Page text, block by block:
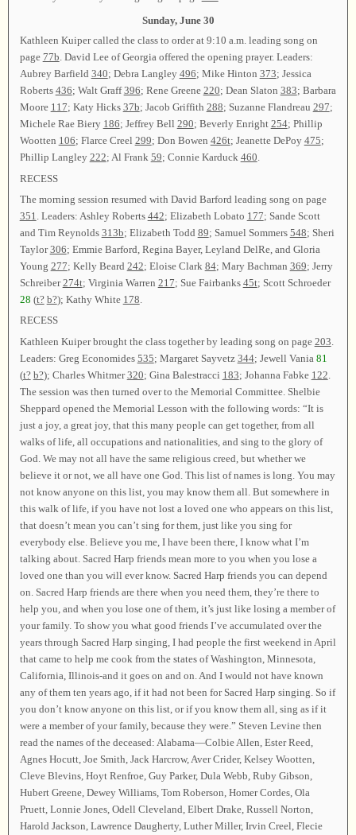
Sunday, June 30
Kathleen Kuiper called the class to order at 9:10 a.m. leading song on
page 77b. David Lee of Georgia offered the opening prayer. Leaders:
Aubrey Barfield 340; Debra Langley 496; Mike Hinton 373; Jessica
Roberts 436; Walt Graff396; Rene Greene 220; Dean Slaton 383; Barbara
Moore 117; Katy Hicks 37b; Jacob Griffith 288; Suzanne Flandreau 297;
Michele Rae Biery 186; Jeffrey Bell 290; Beverly Enright 254; Phillip
Wootten 106; Flarce Creel 299; Don Bowen 426t; Jeanette DePoy 475;
Phillip Langley 222; Al Frank 59; Connie Karduck 460.
RECESS
The morning session resumed with David Barford leading song on page
351 . Leaders: Ashley Roberts 442; Elizabeth Lobato 177; Sande Scott
and Tim Reynolds 313b; Elizabeth Todd 89; Samuel Sommers 548; Sheri
Taylor306; Emmie Barford, Regina Bayer, Leyland DelRe, and Gloria
Young 277; Kelly Beard 242; Eloise Clark 84; Mary Bachman 369; Jerry
Schreiber274t; Virginia Warren 217; Sue Fairbanks 45t; Scott Schroeder
28 (t? b?); Kathy White 178
RECESS
Kathleen Kuiper brought the class together by leading song on page 203
Leaders: Greg Economides 535; Margaret Sayvetz 344; Jewell Vania 81
(t? b?); Charles Whitmer320; Gina Balestracci 183; Johanna Fabke 122
The session was then turned over to the Memorial Committee. Shelbie
Sheppard opened the Memorial Lesson with the following words: “It is
just a joy, a great joy, that this many people can get together, from all
walks of life, all occupations and nationalities, and sing to the glory of
God. We may not all have the same religious creed, but whether we
believe it or not, we all have one God. This list of names is long. You may
not know anyone on this list, you may know them all. But somewhere in
this walk of life, if you have not lost a loved one who appears on this list,
that doesn’t mean you can’t sing for them, just like you sing for
everybody else. Believe you me, I have been there, I know what I’m
talking about. Sacred Harp friends mean more to you when you lose a
loved one than you will ever know. Sacred Harp friends you can depend
on. Sacred Harp friends are there when you need them, they’re there to
help you, and when you lose one of them, it’s just like losing a member of
your family. To show you what good friends I’ve accumulated over the
years through Sacred Harp singing, I had people the first weekend in April
that came to help me cook from the states of Washington, Minnesota,
California, Illinois-and it goes on and on. And I would not have known
any of them ten years ago, if it had not been for Sacred Harp singing. So if
you don’t know anyone on this list, or if you know them all, sing as if it
were a member of your family, because they were.” Steven Levine then
read the names of the deceased: Alabama—Colbie Allen, Ester Reed,
Agnes Hocutt, Joe Smith, Jack Harcrow, Aver Crider, Kelsey Wootten,
Cleve Blevins, Hoyt Renfroe, Guy Parker, Dula Webb, Ruby Gibson,
Hubert Greene, Dewey Williams, Tom Roberson, Homer Cordes, Ola
Pruett, Lonnie Jones, Odell Cleveland, Elbert Drake, Russell Norton,
Harold Jackson, Lawrence Daugherty, Luther Miller, Irvin Creel, Flecie